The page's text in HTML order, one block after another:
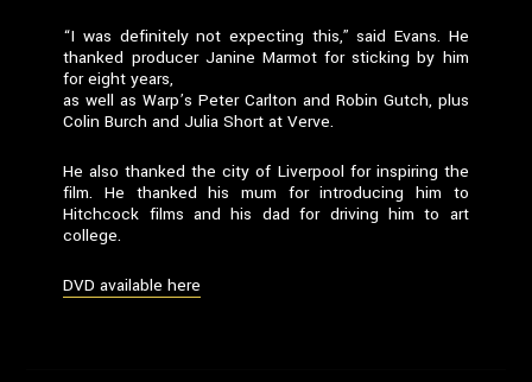
“I was definitely not expecting this,” said Evans. He
thanked producer Janine Marmot for sticking by him
for eight years,
as well as Warp’s Peter Carlton and Robin Gutch, plus
Colin Burch and Julia Short at Verve.
He also thanked the city of Liverpool for inspiring the
film. He thanked his mum for introducing him to
Hitchcock films and his dad for driving him to art
college.
DVD available here